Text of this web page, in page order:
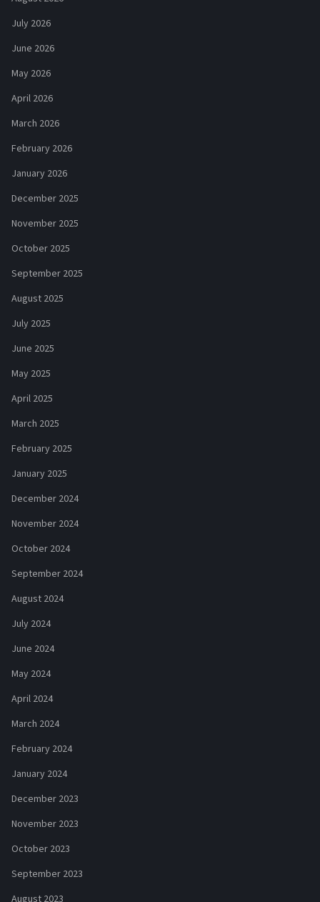
July 2026
June 2026
May 2026
April 2026
March 2026
February 2026
January 2026
December 2025
November 2025
October 2025
September 2025
August 2025
July 2025
June 2025
May 2025
April 2025
March 2025
February 2025
January 2025
December 2024
November 2024
October 2024
September 2024
August 2024
July 2024
June 2024
May 2024
April 2024
March 2024
February 2024
January 2024
December 2023
November 2023
October 2023
September 2023